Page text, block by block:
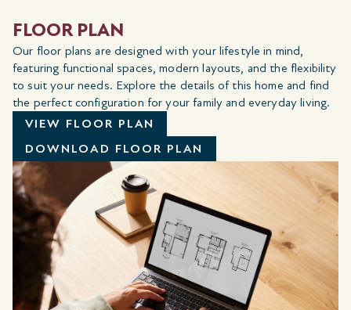
FLOOR PLAN
Our floor plans are designed with your lifestyle in mind,
featuring functional spaces, modern layouts, and the flexibility
to suit your needs. Explore the details of this home and find
the perfect configuration for your family and everyday living.
VIEW FLOOR PLAN
DOWNLOAD FLOOR PLAN